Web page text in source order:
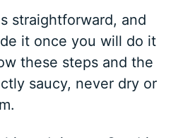
straightforward, and
it once you will do it
these steps and the
saucy, never dry or